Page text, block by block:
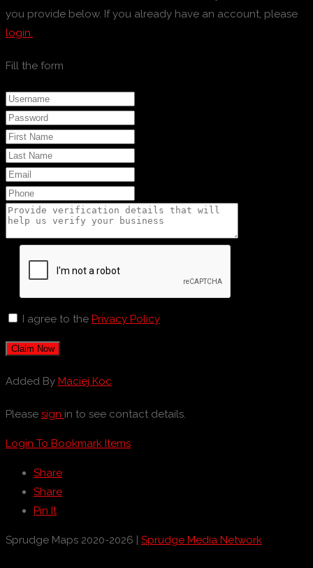
you provide below. If you already have an account, please
login.
Fill the form
I agree to the Privacy Policy
Claim Now
Added By Maciej Koc
Please sign in to see contact details.
Login To Bookmark Items
Share
Share
Pin It
Sprudge Maps 2020-2026 | Sprudge Media Network